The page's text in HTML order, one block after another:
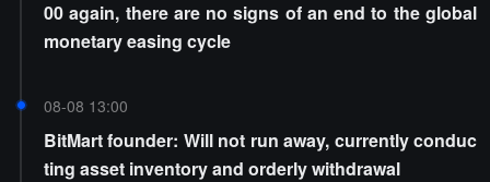
00 again, there are no signs of an end to the global
monetary easing cycle
08-08 13:00
BitMart founder: Will not run away, currently conduc
ting asset inventory and orderly withdrawal